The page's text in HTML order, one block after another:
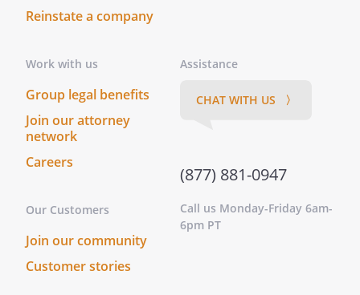
By:
Reinstate a company
Work with us
Group legal benefits
Join our attorney
network
Careers
Our Customers
Join our community
Customer stories
Assistance
CHAT WITH US 〉
(877) 881-0947
Call us Monday-Friday 6am-
6pm PT